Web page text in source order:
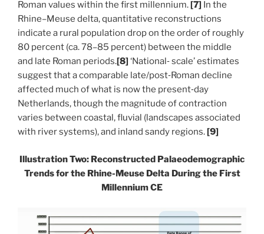
Roman values within the first millennium. [7]
In the
Rhine–Meuse delta, quantitative reconstructions
indicate a rural population drop on the order of roughly
80 percent (ca. 78–85 percent) between the middle
and late Roman periods.[8] ‘National‑ scale’ estimates
suggest that a comparable late/post‑Roman decline
affected much of what is now the present‑day
Netherlands, though the magnitude of contraction
varies between coastal, fluvial (landscapes associated
with river systems), and inland sandy regions. [9]
Illustration Two: Reconstructed Palaeodemographic
Trends for the Rhine-Meuse Delta During the First
Millennium CE